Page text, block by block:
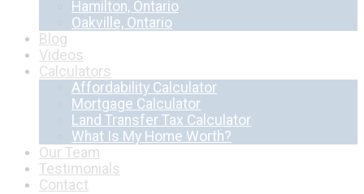
Hamilton, Ontario
Oakville, Ontario
Blog
Videos
Calculators
Affordability Calculator
Mortgage Calculator
Land Transfer Tax Calculator
What Is My Home Worth?
Our Team
Testimonials
Contact